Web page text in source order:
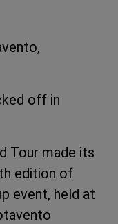
off in
Tour made its
edition of
event, held at